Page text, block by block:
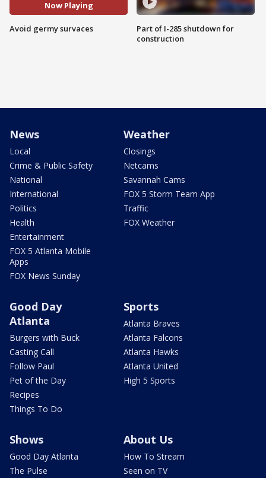
Now Playing
Avoid germy survaces
Part of I-285 shutdown for
construction
News
Local
Crime & Public Safety
National
International
Politics
Health
Entertainment
FOX 5 Atlanta Mobile
Apps
FOX News Sunday
Weather
Closings
Netcams
Savannah Cams
FOX 5 Storm Team App
Traffic
FOX Weather
Good Day
Atlanta
Burgers with Buck
Casting Call
Follow Paul
Pet of the Day
Recipes
Things To Do
Sports
Atlanta Braves
Atlanta Falcons
Atlanta Hawks
Atlanta United
High 5 Sports
Shows
Good Day Atlanta
The Pulse
About Us
How To Stream
Seen on TV